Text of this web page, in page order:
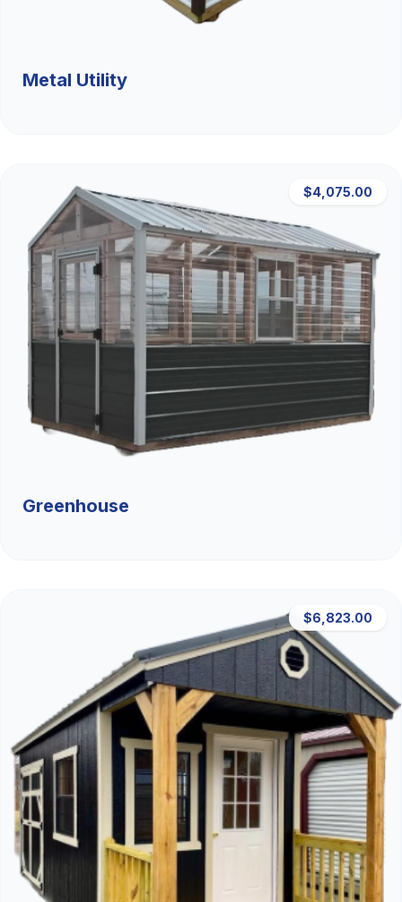
Metal Utility
$4,075.00
Greenhouse
$6,823.00